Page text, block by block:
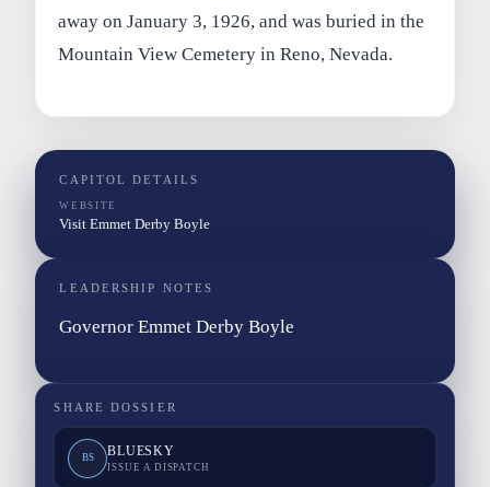
away on January 3, 1926, and was buried in the
Mountain View Cemetery in Reno, Nevada.
CAPITOL DETAILS
WEBSITE
Visit Emmet Derby Boyle
LEADERSHIP NOTES
Governor Emmet Derby Boyle
SHARE DOSSIER
BS BLUESKY
ISSUE A DISPATCH